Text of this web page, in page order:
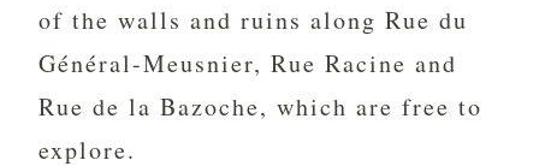
of the walls and ruins along Rue du
Général-Meusnier, Rue Racine and
Rue de la Bazoche, which are free to
explore.